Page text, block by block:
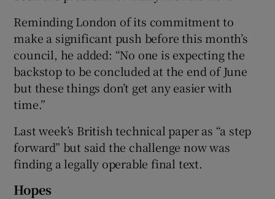
Reminding London of its commitment to
make a significant push before this month’s
council, he added: “No one is expecting the
backstop to be concluded at the end of June
but these things don’t get any easier with
time.”
Last week’s British technical paper as “a step
forward” but said the challenge now was
finding a legally operable final text.
Hopes